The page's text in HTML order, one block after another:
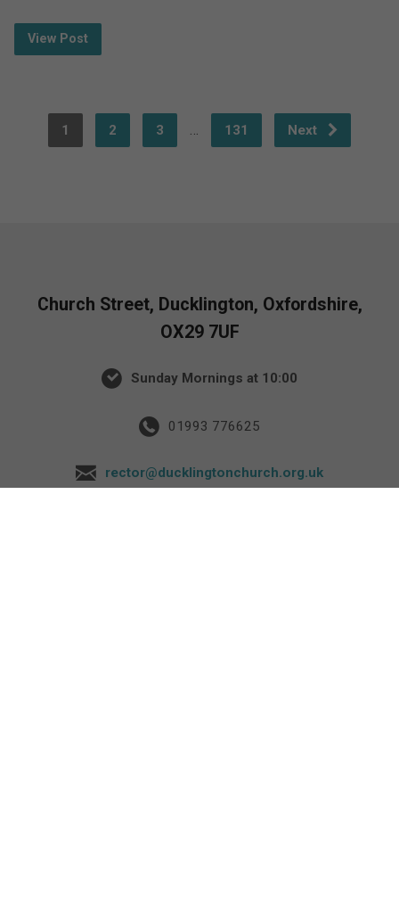
View Post
1 2 3 131 Next
Church Street, Ducklington, Oxfordshire,
OX29 7UF
Sunday Mornings at 10:00
01993 776625
rector@ducklingtonchurch.org.uk